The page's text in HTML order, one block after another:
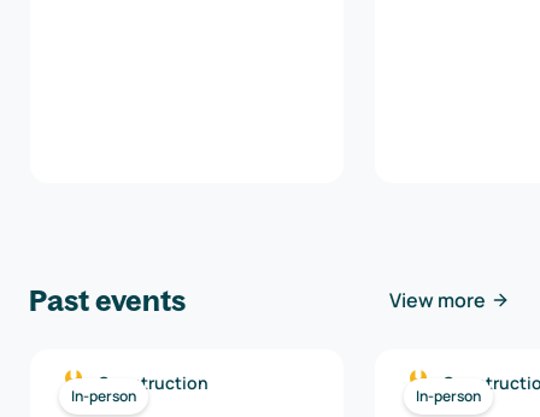
Past events View more
In-person
Construction
In-person